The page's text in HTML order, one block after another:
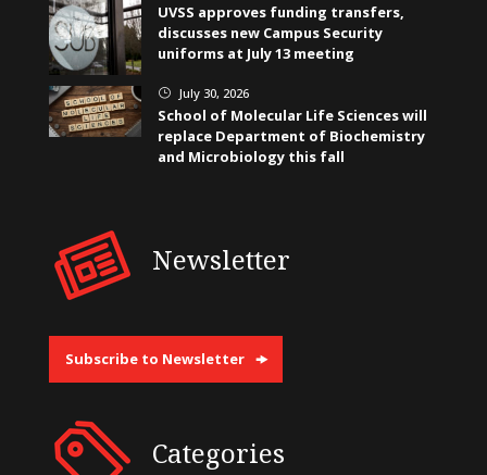
UVSS approves funding transfers,
discusses new Campus Security
uniforms at July 13 meeting
} July 30, 2026
School of Molecular Life Sciences will
replace Department of Biochemistry
and Microbiology this fall
Newsletter
Subscribe to Newsletter
Categories